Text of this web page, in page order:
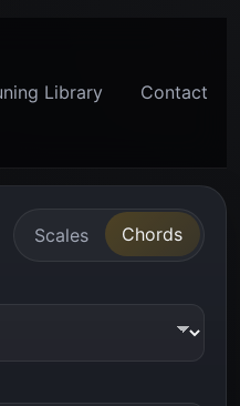
Library Contact
Scales Chords